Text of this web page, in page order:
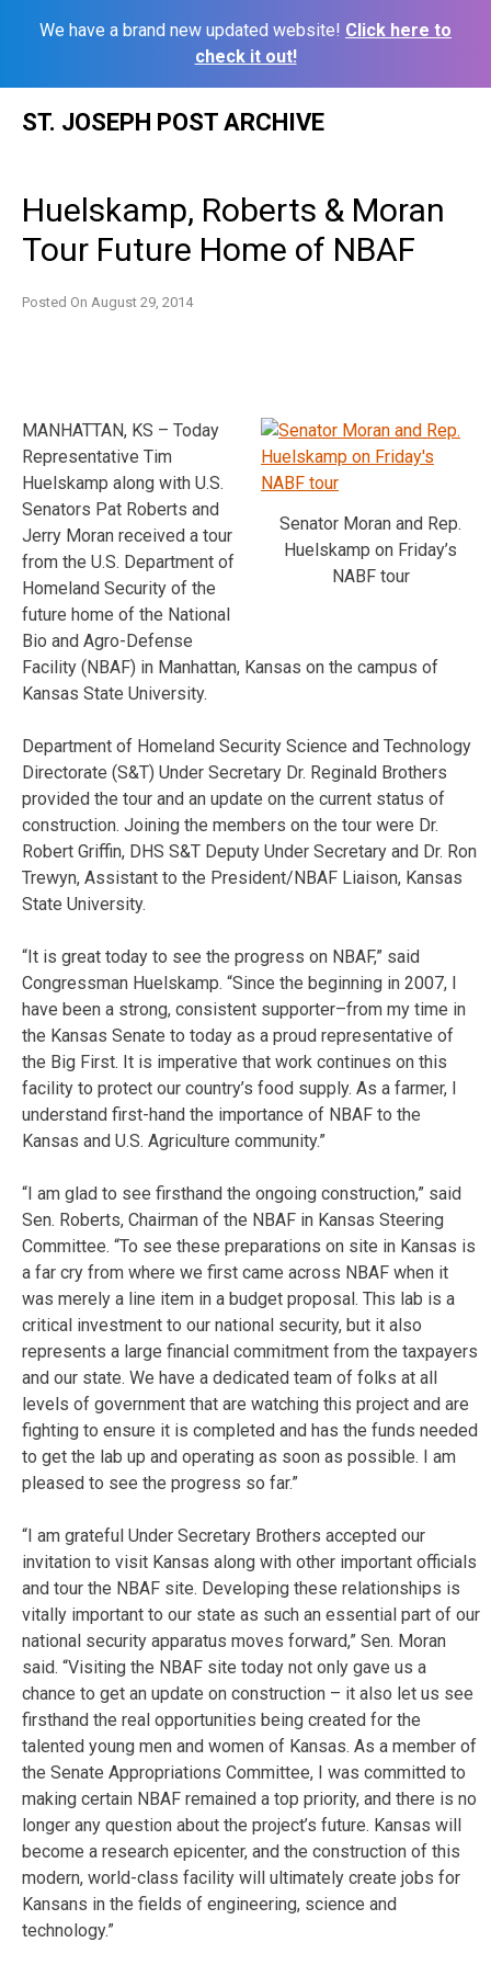
We have a brand new updated website! Click here to
check it out!
ST. JOSEPH POST ARCHIVE
Huelskamp, Roberts & Moran
Tour Future Home of NBAF
Posted On August 29, 2014
Senator Moran and Rep.
Huelskamp on Friday’s
NABF tour
MANHATTAN, KS – Today
Representative Tim
Huelskamp along with U.S.
Senators Pat Roberts and
Jerry Moran received a tour
from the U.S. Department of
Homeland Security of the
future home of the National
Bio and Agro-Defense
Facility (NBAF) in Manhattan, Kansas on the campus of
Kansas State University.
Department of Homeland Security Science and Technology
Directorate (S&T) Under Secretary Dr. Reginald Brothers
provided the tour and an update on the current status of
construction. Joining the members on the tour were Dr.
Robert Griffin, DHS S&T Deputy Under Secretary and Dr. Ron
Trewyn, Assistant to the President/NBAF Liaison, Kansas
State University.
“It is great today to see the progress on NBAF,” said
Congressman Huelskamp. “Since the beginning in 2007, I
have been a strong, consistent supporter–from my time in
the Kansas Senate to today as a proud representative of
the Big First. It is imperative that work continues on this
facility to protect our country’s food supply. As a farmer, I
understand first-hand the importance of NBAF to the
Kansas and U.S. Agriculture community.”
“I am glad to see firsthand the ongoing construction,” said
Sen. Roberts, Chairman of the NBAF in Kansas Steering
Committee. “To see these preparations on site in Kansas is
a far cry from where we first came across NBAF when it
was merely a line item in a budget proposal. This lab is a
critical investment to our national security, but it also
represents a large financial commitment from the taxpayers
and our state. We have a dedicated team of folks at all
levels of government that are watching this project and are
fighting to ensure it is completed and has the funds needed
to get the lab up and operating as soon as possible. I am
pleased to see the progress so far.”
“I am grateful Under Secretary Brothers accepted our
invitation to visit Kansas along with other important officials
and tour the NBAF site. Developing these relationships is
vitally important to our state as such an essential part of our
national security apparatus moves forward,” Sen. Moran
said. “Visiting the NBAF site today not only gave us a
chance to get an update on construction – it also let us see
firsthand the real opportunities being created for the
talented young men and women of Kansas. As a member of
the Senate Appropriations Committee, I was committed to
making certain NBAF remained a top priority, and there is no
longer any question about the project’s future. Kansas will
become a research epicenter, and the construction of this
modern, world-class facility will ultimately create jobs for
Kansans in the fields of engineering, science and
technology.”